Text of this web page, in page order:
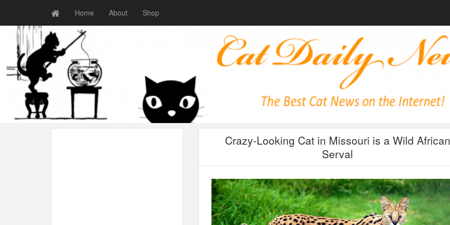
Home About Shop
Crazy-Looking Cat in Missouri is a Wild African
Serval